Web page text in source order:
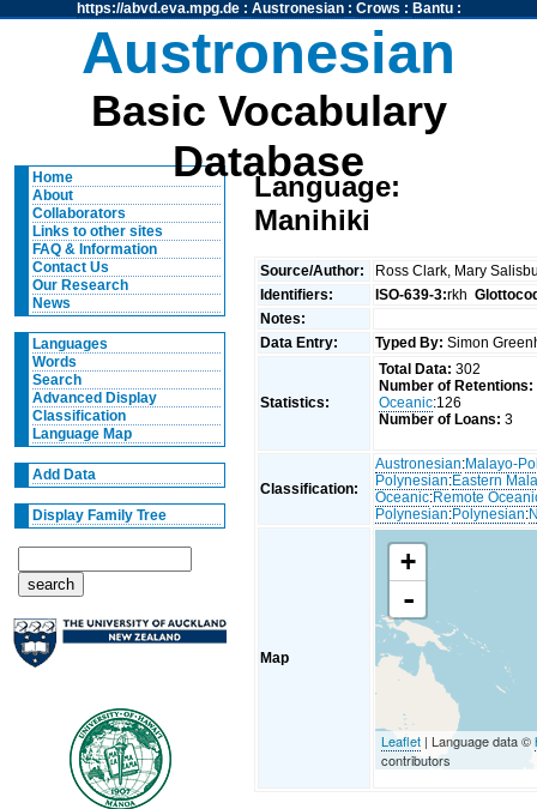
https://abvd.eva.mpg.de: Austronesian: Crows : Bantu:
Austronesian
Basic Vocabulary
Database
Home
About
Collaborators
Links to other sites
FAQ & Information
Contact Us
Our Research
News
Languages
Words
Search
Advanced Display
Classification
Language Map
Add Data
Display Family Tree
Language:
Manihiki
Source/Author:
Ross Clark, Mary
Identifiers:
ISO-639-3:rkh
Notes:
Data Entry:
Typed By: Simon
Statistics:
Total Data: 302
Number of Retentions:
Oceanic:126
Number of Loans: 3
Classification:
Austronesian:Malayo-
Polynesian:Eastern
Oceanic:Remote
Polynesian:Polynesian:
Map
+
-
Leaflet | Language data ©
contributors